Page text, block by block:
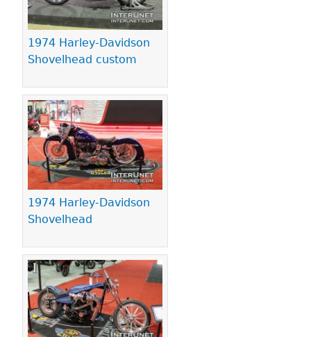
1974 Harley-Davidson
Shovelhead custom
1974 Harley-Davidson
Shovelhead